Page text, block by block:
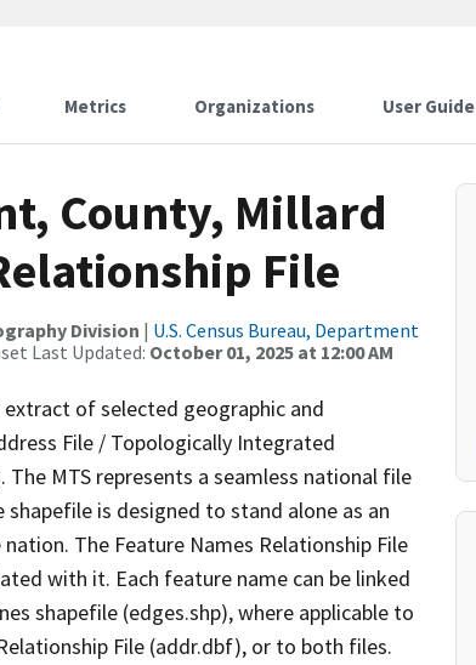
Metrics Organizations User Guide
County, Millard
File
Division | U.S. Census Bureau, Department
Last Updated: October 01, 2025 at 12:00 AM
of selected geographic and
File / Topologically Integrated
The MTS represents a seamless national file
is designed to stand alone as an
The Feature Names Relationship File
with it. Each feature name can be linked
shapefile (edges.shp), where applicable to
File (addr.dbf), or to both files.